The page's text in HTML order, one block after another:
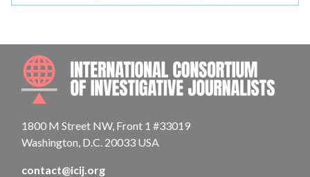
1800 M Street NW, Front 1 #33019
Washington, D.C. 20033 USA
contact@icij.org